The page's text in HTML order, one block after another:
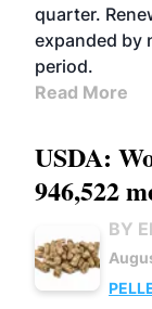
quarter.
expanded by
period.
Read More
USDA:
946,522
BY